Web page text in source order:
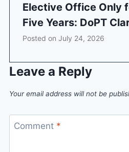
Elective Office Only
Five Years: DoPT
Posted on July 24, 2026
Leave a Reply
Your email address will not be
Comment *